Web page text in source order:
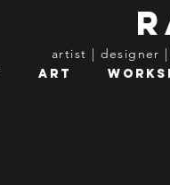
artist | designer
Art